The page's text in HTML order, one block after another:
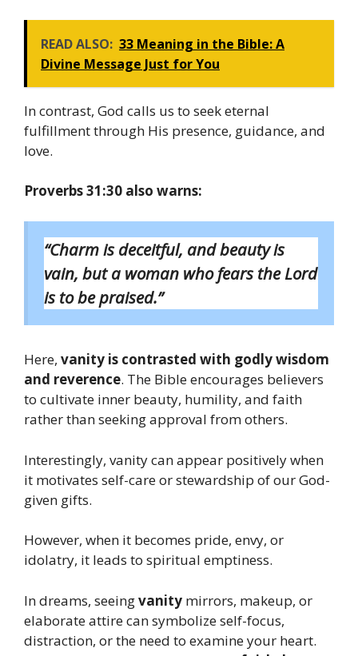
READ ALSO: 33 Meaning in the Bible: A
Divine Message Just for You
In contrast, God calls us to seek eternal
fulfillment through His presence, guidance, and
love.
Proverbs 31:30 also warns:
“Charm is deceitful, and beauty is
vain, but a woman who fears the Lord
is to be praised.”
Here, vanity is contrasted with godly wisdom
and reverence. The Bible encourages believers
to cultivate inner beauty, humility, and faith
rather than seeking approval from others.
Interestingly, vanity can appear positively when
it motivates self-care or stewardship of our God-
given gifts.
However, when it becomes pride, envy, or
idolatry, it leads to spiritual emptiness.
In dreams, seeingvanity mirrors, makeup, or
elaborate attire can symbolize self-focus,
distraction, or the need to examine your heart.